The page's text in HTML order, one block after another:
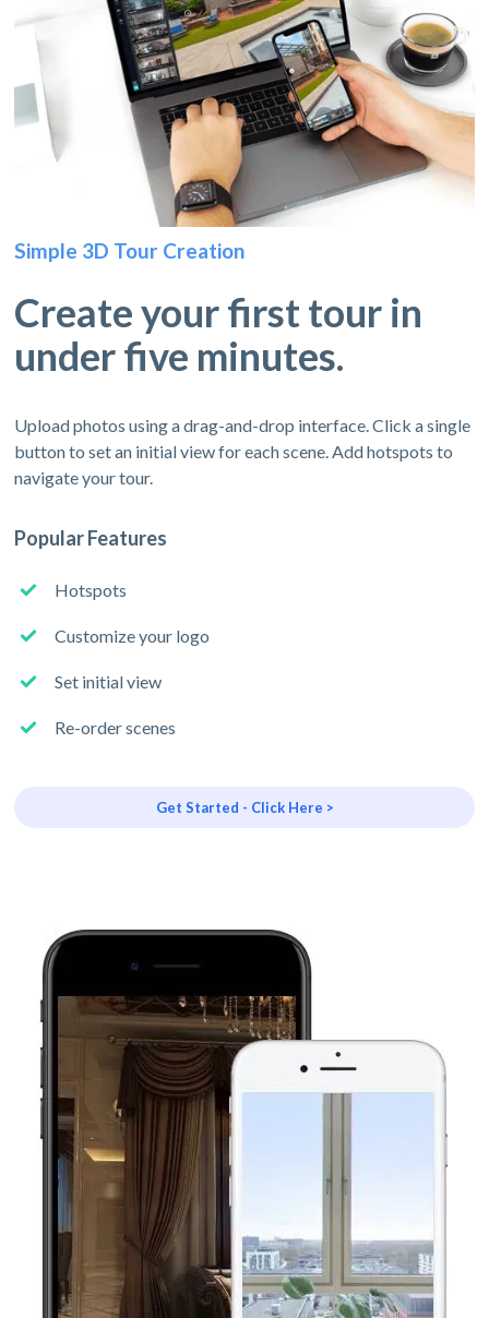
Simple 3D Tour Creation
Create your first tour in
under five minutes.
Upload photos using a drag-and-drop interface. Click a single
button to set an initial view for each scene. Add hotspots to
navigate your tour.
Popular Features
Hotspots
Customize your logo
Set initial view
Re-order scenes
Get Started - Click Here >